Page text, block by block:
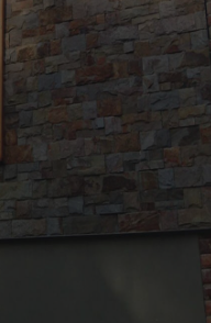
from
and
decks and